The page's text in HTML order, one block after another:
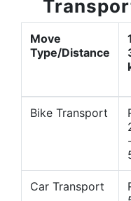
Move
Type/Distance
Bike Transport
Car Transport